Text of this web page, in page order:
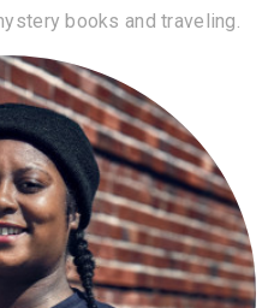
books and traveling.